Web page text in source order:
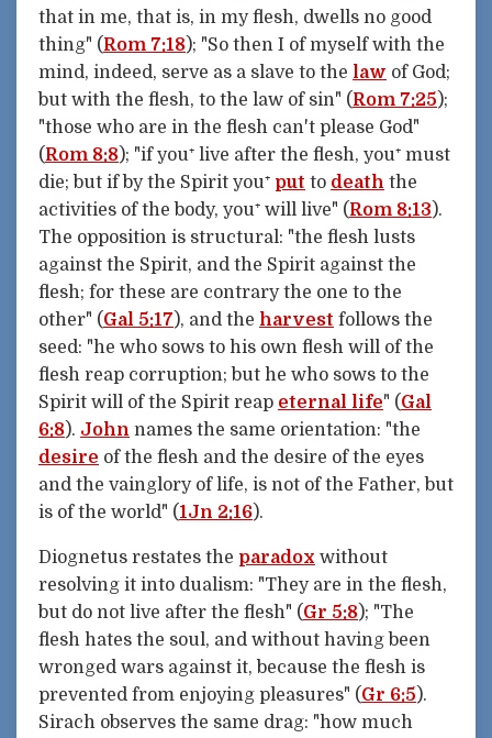
that in me, that is, in my flesh, dwells no good
thing" (Rom 7:18); "So then I of myself with the
mind, indeed, serve as a slave to the law of God;
but with the flesh, to the law of sin" (Rom 7:25);
"those who are in the flesh can't please God"
(Rom 8:8); "if you⁺ live after the flesh, you⁺ must
die; but if by the Spirit you⁺ put to death the
activities of the body, you⁺ will live" (Rom 8:13).
The opposition is structural: "the flesh lusts
against the Spirit, and the Spirit against the
flesh; for these are contrary the one to the
other" (Gal 5:17), and the harvest follows the
seed: "he who sows to his own flesh will of the
flesh reap corruption; but he who sows to the
Spirit will of the Spirit reap eternal life" (Gal
6:8). John names the same orientation: "the
desire of the flesh and the desire of the eyes
and the vainglory of life, is not of the Father, but
is of the world" (1Jn 2:16).
Diognetus restates the paradox without
resolving it into dualism: "They are in the flesh,
but do not live after the flesh" (Gr 5:8); "The
flesh hates the soul, and without having been
wronged wars against it, because the flesh is
prevented from enjoying pleasures" (Gr 6:5).
Sirach observes the same drag: "how much